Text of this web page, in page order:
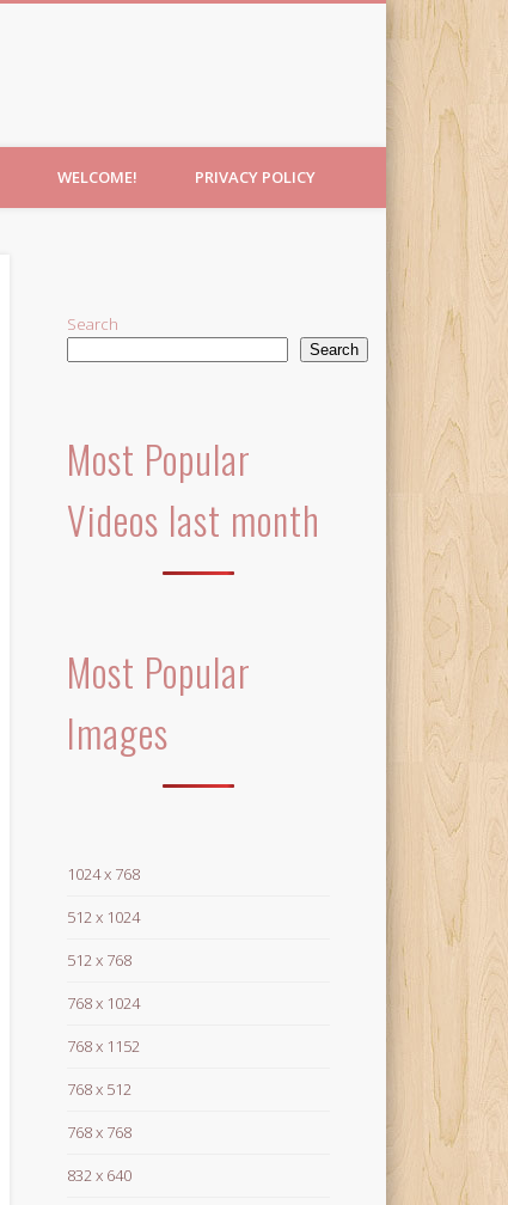
WELCOME! PRIVACY POLICY
Search
Search
Most Popular
Videos last month
Most Popular
Images
1024 x 768
512 x 1024
512 x 768
768 x 1024
768 x 1152
768 x 512
768 x 768
832 x 640